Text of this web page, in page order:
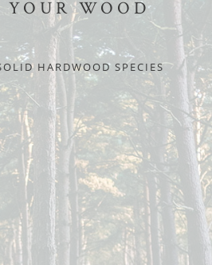
YOUR WOOD
HARDWOOD SPECIES